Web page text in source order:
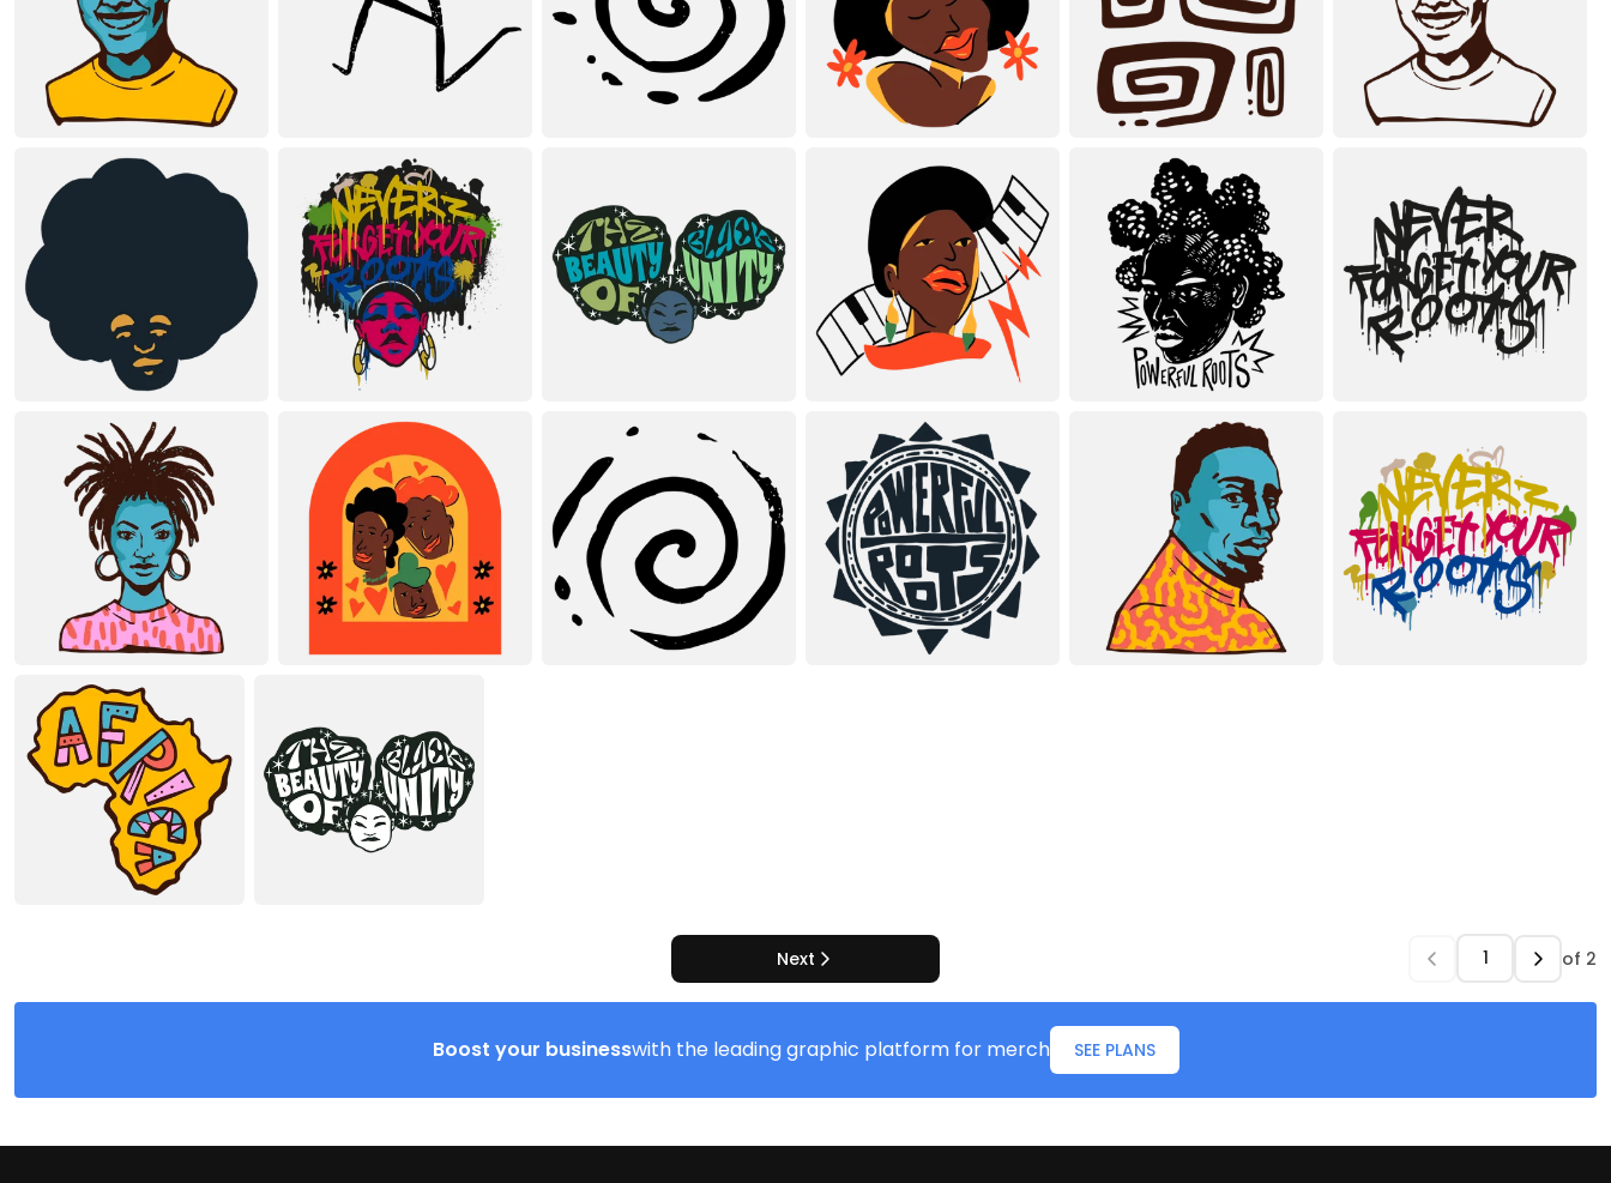
Next of 2
Boost your businesswith the leading graphic platform for merch SEE PLANS